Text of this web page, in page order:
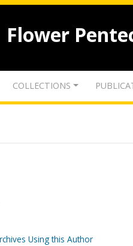
Flower
COLLECTIONS
Using this Author